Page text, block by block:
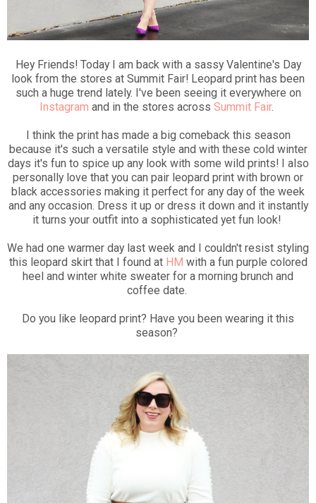
Hey Friends! Today I am back with a sassy Valentine's Day
look from the stores at Summit Fair! Leopard print has been
such a huge trend lately. I've been seeing it everywhere on
Instagram and in the stores across Summit Fair.
I think the print has made a big comeback this season
because it's such a versatile style and with these cold winter
days it's fun to spice up any look with some wild prints! I also
personally love that you can pair leopard print with brown or
black accessories making it perfect for any day of the week
and any occasion. Dress it up or dress it down and it instantly
it turns your outfit into a sophisticated yet fun look!
We had one warmer day last week and I couldn't resist styling
this leopard skirt that I found at HM with a fun purple colored
heel and winter white sweater for a morning brunch and
coffee date.
Do you like leopard print? Have you been wearing it this
season?